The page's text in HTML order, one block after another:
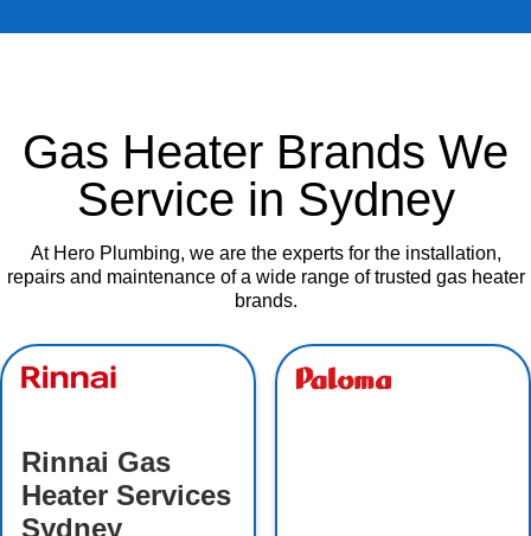
Gas Heater Brands We
Service in Sydney
At Hero Plumbing, we are the experts for the installation,
repairs and maintenance of a wide range of trusted gas heater
brands.
Rinnai Gas
Heater Services
Sydney